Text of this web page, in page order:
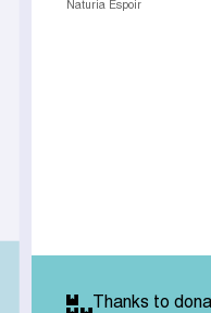
Naturia Espoir
Thanks to